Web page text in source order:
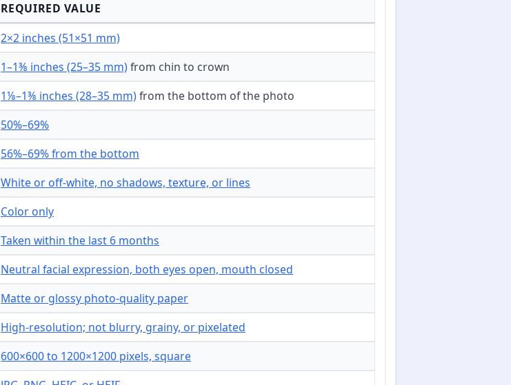
REQUIRED VALUE
2×2 inches (51×51 mm)
1–1⅜ inches (25–35 mm) from chin to crown
1⅛–1⅜ inches (28–35 mm) from the bottom of the photo
50%–69%
56%–69% from the bottom
White or off-white, no shadows, texture, or lines
Color only
Taken within the last 6 months
Neutral facial expression, both eyes open, mouth closed
Matte or glossy photo-quality paper
High-resolution; not blurry, grainy, or pixelated
600×600 to 1200×1200 pixels, square